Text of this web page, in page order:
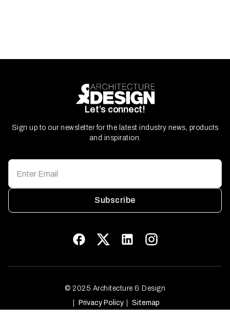
Let’s connect!
Sign up to our newsletter for the latest industry news, products
and inspiration.
Subscribe
© 2025 Architecture & Design
Privacy Policy
Sitemap